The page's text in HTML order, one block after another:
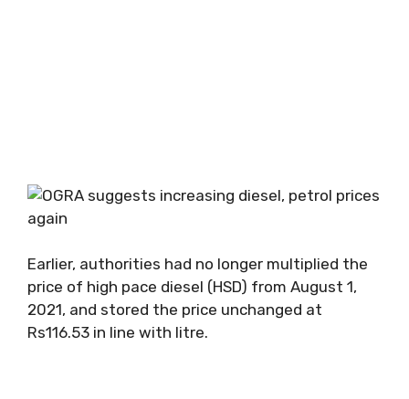
Earlier, authorities had no longer multiplied the
price of high pace diesel (HSD) from August 1,
2021, and stored the price unchanged at
Rs116.53 in line with litre.